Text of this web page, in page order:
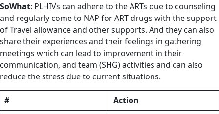
SoWhat: PLHIVs can adhere to the ARTs due to counseling
and regularly come to NAP for ART drugs with the support
of Travel allowance and other supports. And they can also
share their experiences and their feelings in gathering
meetings which can lead to improvement in their
communication, and team (SHG) activities and can also
reduce the stress due to current situations.
# Action